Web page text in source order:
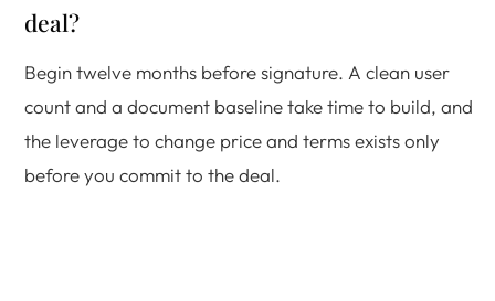
deal?
Begin twelve months before signature. A clean user
count and a document baseline take time to build, and
the leverage to change price and terms exists only
before you commit to the deal.